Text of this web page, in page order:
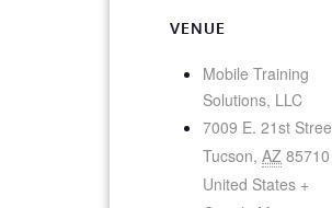
VENUE
Mobile Training
Solutions, LLC
7009 E. 21st
Tucson, AZ 85710
United States +